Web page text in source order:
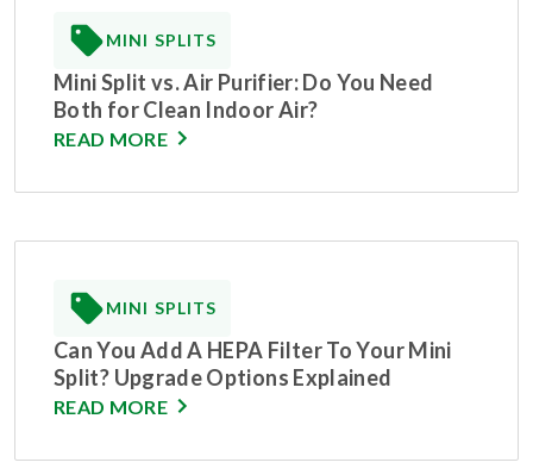
MINI SPLITS
Mini Split vs. Air Purifier: Do You Need
Both for Clean Indoor Air?
READ MORE
MINI SPLITS
Can You Add A HEPA Filter To Your Mini
Split? Upgrade Options Explained
READ MORE